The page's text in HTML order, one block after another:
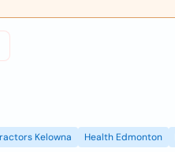
Kelowna Health Edmonton